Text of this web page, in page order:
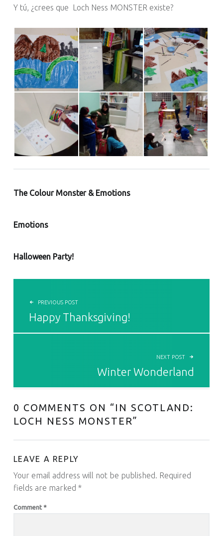
Y tú, ¿crees que Loch Ness MONSTER existe?
The Colour Monster & Emotions
Emotions
Halloween Party!
POST NAVIGATION
PREVIOUS POST
Happy Thanksgiving!
NEXT POST
Winter Wonderland
0 COMMENTS ON “IN SCOTLAND:
LOCH NESS MONSTER”
LEAVE A REPLY
Your email address will not be published. Required
fields are marked *
Comment *